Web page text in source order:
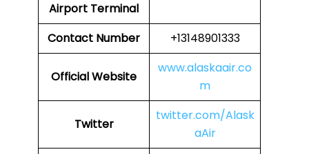
Airport Terminal
Contact Number +13148901333
Official Website
www.alaskaair.co
m
Twitter
twitter.com/Alask
aAir